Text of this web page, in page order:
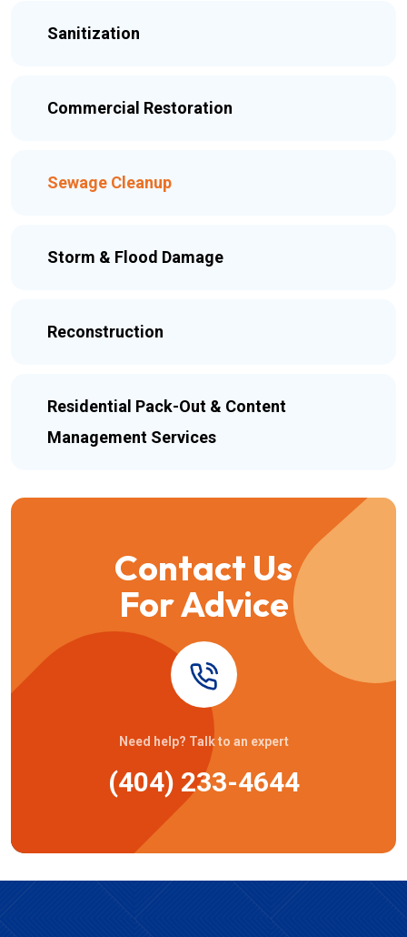
Sanitization
Commercial Restoration
Sewage Cleanup
Storm & Flood Damage
Reconstruction
Residential Pack-Out & Content
Management Services
Contact Us
For Advice
Need help? Talk to an expert
(404) 233-4644